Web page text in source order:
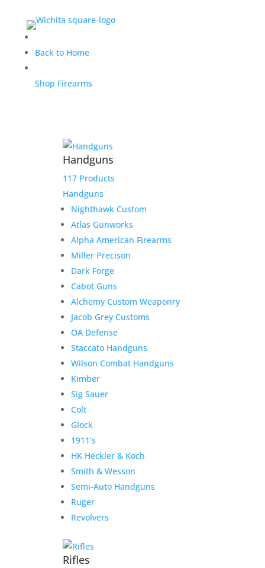
Back to Home
Shop Firearms
Handguns
117 Products
Handguns
Nighthawk Custom
Atlas Gunworks
Alpha American Firearms
Miller Precison
Dark Forge
Cabot Guns
Alchemy Custom Weaponry
Jacob Grey Customs
OA Defense
Staccato Handguns
Wilson Combat Handguns
Kimber
Sig Sauer
Colt
Glock
1911’s
HK Heckler & Koch
Smith & Wesson
Semi-Auto Handguns
Ruger
Revolvers
Rifles
Thunder Ranch Deposit
for Jeremy C.
Uncategorized
Jeremy C.
1 in stock
Add to cart
Add to Wishlist